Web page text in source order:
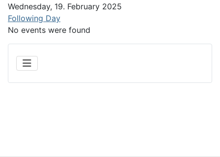
Wednesday, 19. February 2025
Following Day
No events were found